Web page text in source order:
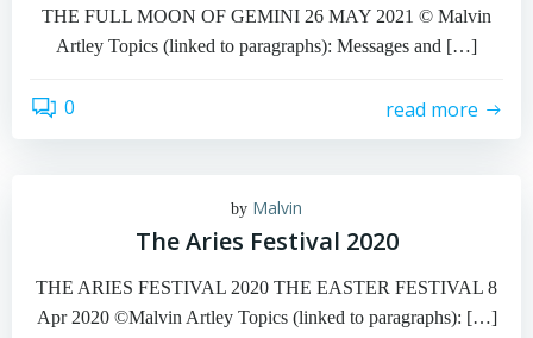
THE FULL MOON OF GEMINI 26 MAY 2021 © Malvin
Artley Topics (linked to paragraphs): Messages and […]
0 read more
by Malvin
The Aries Festival 2020
THE ARIES FESTIVAL 2020 THE EASTER FESTIVAL 8
Apr 2020 ©Malvin Artley Topics (linked to paragraphs): […]